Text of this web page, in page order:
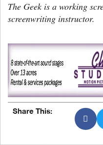
The Geek is a working
screenwriting instructor.
Share This: